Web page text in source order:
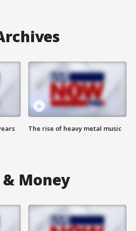
The rise of heavy metal music
Money